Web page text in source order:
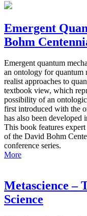
Emergent
Bohm
Emergent quantum
an ontology for quantum
realist approaches to
textbook view, which
possibility of an
first introduced with the
has also been developed
This book features
of the David Bohm
conference series.
More
Metascience –
Science